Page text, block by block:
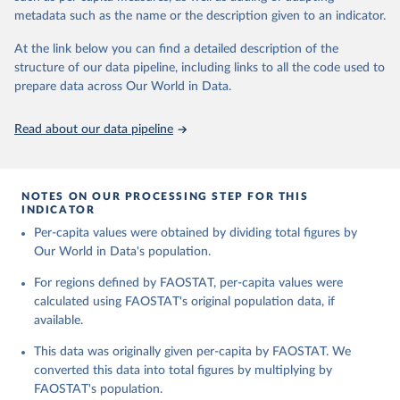
February 25, 2026
http://www.fao.org/faostat/en/#data/FBS
H
This is the citation of the original data obtained from the source,
Food and Agriculture Organization of the United
Nations - Food Balances: Food Balances (-2013, old
methodology and population) (2023).
consumption.
consumption is then obtained by dividing the respective quantity
by the related data on the population actually partaking of it. Data
on per capita food supplies are expressed in terms of quantity and
and processed products - also in terms of caloric value and protein
February 25, 2026
http://www.fao.org/faostat/en/#data/FBS
Citation
This is the citation of the original data obtained from the source,
data downloaded from this page, please use the suggested citation
Reuse This Work
Food and Agriculture Organization of the United
Nations - Food Balances: Food Balances (2010-)
(2025).
metadata such as the name or the description given to an indicator.
At the link below you can find a detailed description of the
structure of our data pipeline, including links to all the code used to
prepare data across Our World in Data.
Read about our data pipeline
NOTES ON OUR PROCESSING STEP FOR THIS
INDICATOR
Per-capita values were obtained by dividing total figures by
Our World in Data's population.
For regions defined by FAOSTAT, per-capita values were
calculated using FAOSTAT's original population data, if
available.
This data was originally given per-capita by FAOSTAT. We
converted this data into total figures by multiplying by
FAOSTAT's population.